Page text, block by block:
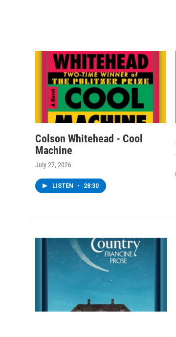
Colson Whitehead - Cool
Machine
July 27, 2026
LISTEN • 28:30